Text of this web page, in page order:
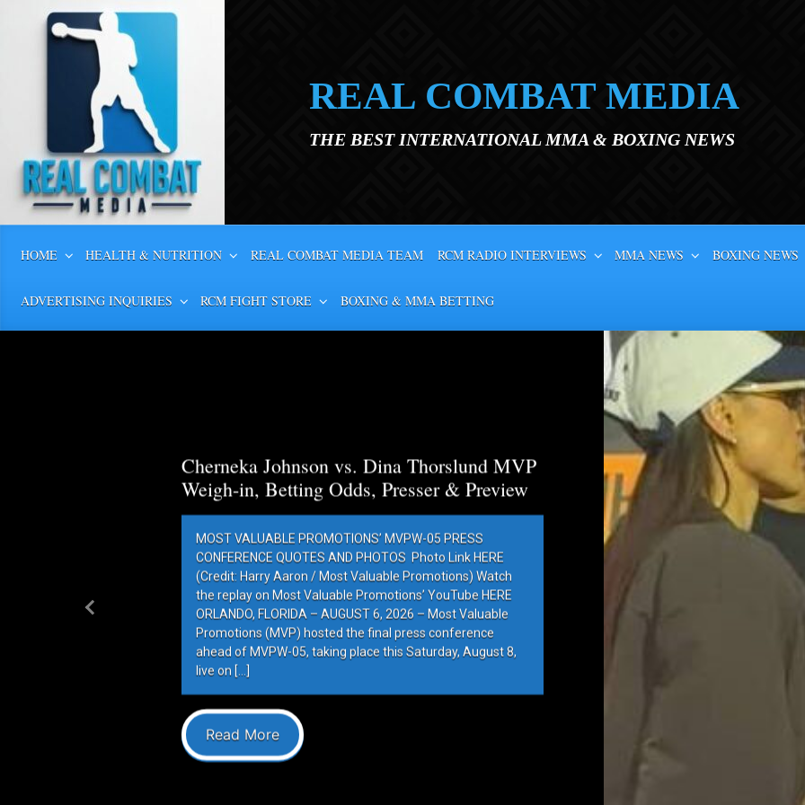
Skip to main content
REAL COMBAT MEDIA
THE BEST INTERNATIONAL MMA & BOXING NEWS
HOME HEALTH & NUTRITION REAL COMBAT MEDIA TEAM RCM RADIO INTERVIEWS MMA NEWS BOXING NEWS
ADVERTISING INQUIRIES RCM FIGHT STORE BOXING & MMA BETTING
Cherneka Johnson vs. Dina Thorslund MVP
Weigh-in, Betting Odds, Presser & Preview
MOST VALUABLE PROMOTIONS’ MVPW-05 PRESS
CONFERENCE QUOTES AND PHOTOS Photo Link HERE
(Credit: Harry Aaron / Most Valuable Promotions) Watch
the replay on Most Valuable Promotions’ YouTube HERE
ORLANDO, FLORIDA – AUGUST 6, 2026 – Most Valuable
Promotions (MVP) hosted the final press conference
ahead of MVPW-05, taking place this Saturday, August 8,
live on […]
Read More
Previous